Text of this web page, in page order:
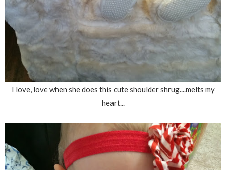
I love, love when she does this cute shoulder shrug....melts my
heart...